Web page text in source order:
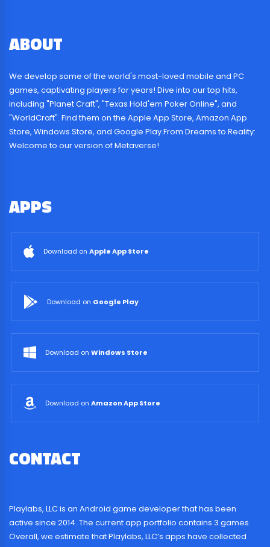
ABOUT
We develop some of the world's most-loved mobile and PC
games, captivating players for years! Dive into our top hits,
including "Planet Craft", "Texas Hold'em Poker Online", and
"WorldCraft". Find them on the Apple App Store, Amazon App
Store, Windows Store, and Google Play.From Dreams to Reality:
Welcome to our version of Metaverse!
APPS
Download on Apple App Store
Download on Google Play
Download on Windows Store
Download on Amazon App Store
CONTACT
Playlabs, LLC is an Android game developer that has been
active since 2014. The current app portfolio contains 3 games.
Overall, we estimate that Playlabs, LLC’s apps have collected